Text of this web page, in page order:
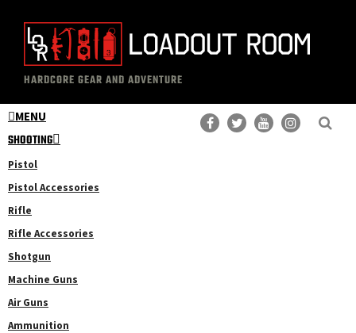
content
primary
sidebar
The
Loadout
Room
Professional
Gear
Reviews
HARDCORE GEAR AND ADVENTURE
MENU
SHOOTING
Pistol
Pistol Accessories
Rifle
Rifle Accessories
Shotgun
Machine Guns
Air Guns
Ammunition